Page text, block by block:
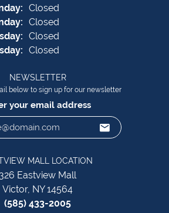
day: Closed
day: Closed
: Closed
: Closed
NEWSLETTER
below to sign up for our newsletter
your email address
MALL LOCATION
326 Eastview Mall
Victor, NY 14564
(585) 433-2005